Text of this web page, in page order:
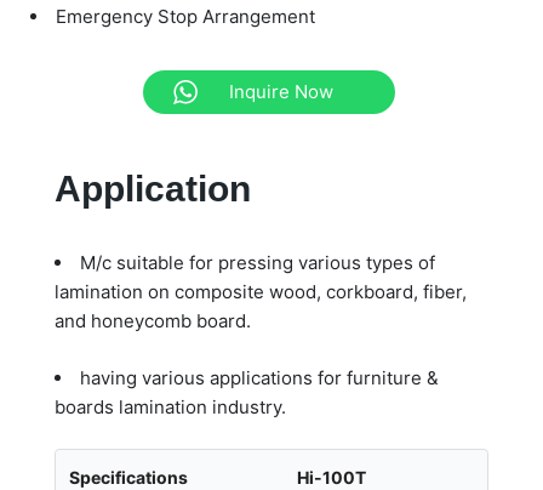
Emergency Stop Arrangement
Inquire Now
Application
M/c suitable for pressing various types of
lamination on composite wood, corkboard, fiber,
and honeycomb board.
having various applications for furniture &
boards lamination industry.
Specifications Hi-100T